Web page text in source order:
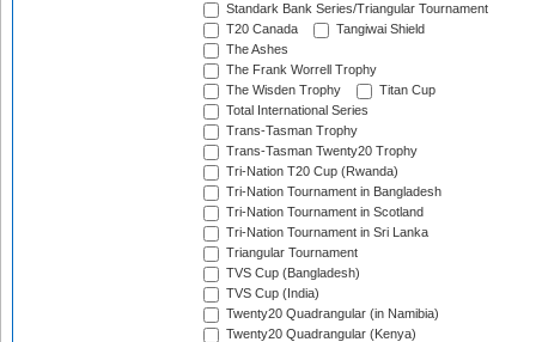
Standark Bank Series/Triangular Tournament
T20 Canada
Tangiwai Shield
The Ashes
The Frank Worrell Trophy
The Wisden Trophy
Titan Cup
Total International Series
Trans-Tasman Trophy
Trans-Tasman Twenty20 Trophy
Tri-Nation T20 Cup (Rwanda)
Tri-Nation Tournament in Bangladesh
Tri-Nation Tournament in Scotland
Tri-Nation Tournament in Sri Lanka
Triangular Tournament
TVS Cup (Bangladesh)
TVS Cup (India)
Twenty20 Quadrangular (in Namibia)
Twenty20 Quadrangular (Kenya)